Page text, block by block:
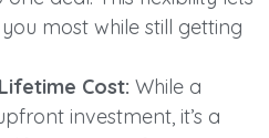
most while still getting
Cost: While a
investment, it’s a